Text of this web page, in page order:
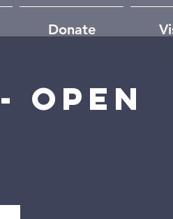
Donate
open